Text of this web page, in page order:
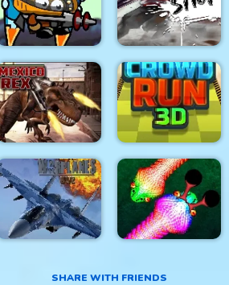
SHARE WITH FRIENDS
4x4 Monster Truck
Driving 3d
City War 3D
City Siege 4. Alien
Siege
Stick Fight Combo
Mexico Rex Crowd Run 3D